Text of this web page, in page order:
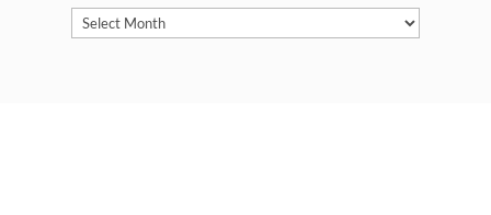
Archives